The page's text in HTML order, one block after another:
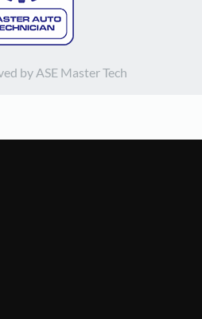
by ASE Master Tech